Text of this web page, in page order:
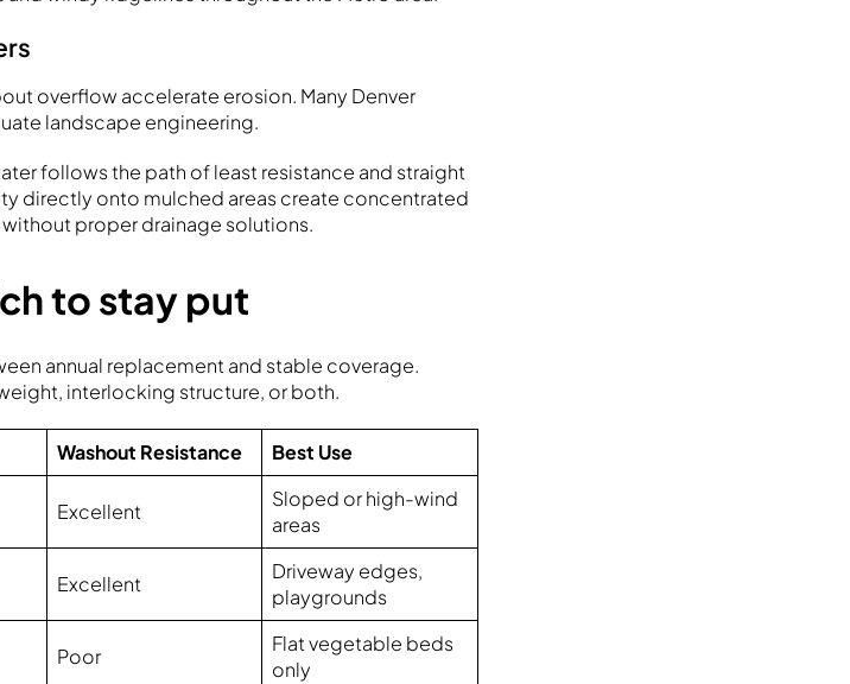
overflow accelerate erosion. Many Denver
landscape engineering.
follows the path of least resistance and straight
directly onto mulched areas create concentrated
proper drainage solutions.
to stay put
annual replacement and stable coverage.
interlocking structure, or both.
Washout Resistance
Best Use
Excellent
Sloped or high-wind
areas
Excellent
Driveway edges,
playgrounds
Poor
Flat vegetable beds
only